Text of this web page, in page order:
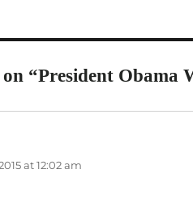
“President Obama
at 12:02 am